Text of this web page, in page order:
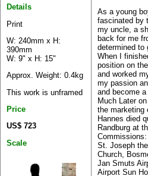
Details
Print
W: 240mm x H:
390mm
W: 9" x H: 15"
Approx. Weight: 0.4kg
This work is unframed
Price
US$ 723
Scale
As a young
fascinated by
my uncle, a
back for me
determined to
When I
position on
and worked
my passion
and become
Much Later
the marketing
Hannes died
Randburg at
Commissions:
St. Joseph
Church,
Jan Smuts
Airport Sun